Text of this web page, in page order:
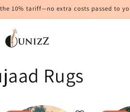
10% tariff—no extra costs passed to
Rugs